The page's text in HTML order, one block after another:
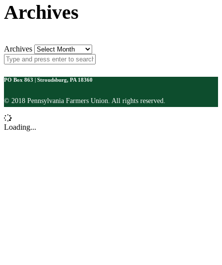
Archives
Archives
PO Box 863 | Stroudsburg, PA 18360
© 2018 Pennsylvania Farmers Union. All rights reserved.
Loading...